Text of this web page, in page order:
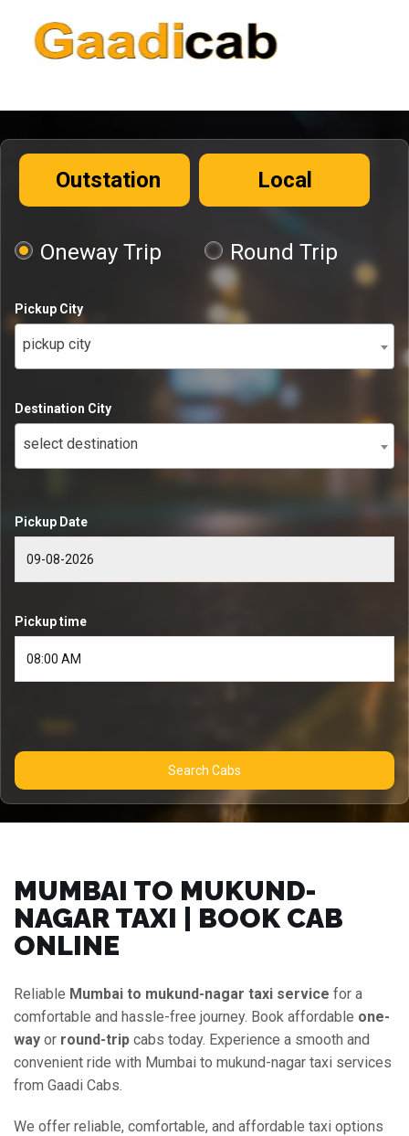
Outstation Local
Oneway Trip Round Trip
Pickup City
pickup city
Destination City
select destination
Pickup Date
Pickup time
Search Cabs
MUMBAI TO MUKUND-
NAGAR TAXI | BOOK CAB
ONLINE
Reliable Mumbai to mukund-nagar taxi service for a
comfortable and hassle-free journey. Book affordable one-
way or round-trip cabs today. Experience a smooth and
convenient ride with Mumbai to mukund-nagar taxi services
from Gaadi Cabs.
We offer reliable, comfortable, and affordable taxi options